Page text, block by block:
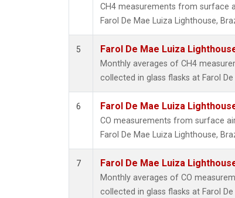
CH4 measurements from surface
Farol De Mae Luiza Lighthouse,
5 Farol De Mae Luiza
Monthly averages of CH4
collected in glass flasks at Farol
6 Farol De Mae Luiza
CO measurements from surface
Farol De Mae Luiza Lighthouse,
7 Farol De Mae Luiza
Monthly averages of CO
collected in glass flasks at Farol